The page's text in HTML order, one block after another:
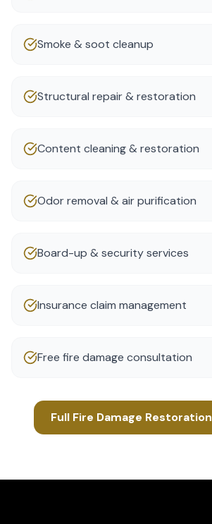
Smoke & soot cleanup
Structural repair & restoration
Content cleaning & restoration
Odor removal & air purification
Board-up & security services
Insurance claim management
Free fire damage consultation
Full Fire Damage Restoration